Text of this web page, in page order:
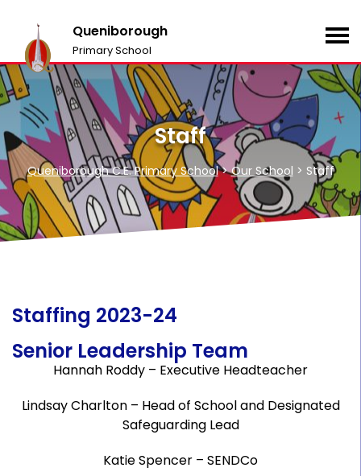
Queniborough
Primary School
Staff
Queniborough C.E. Primary School>Our School > Staff
Staffing 2023-24
Senior Leadership Team
Hannah Roddy – Executive Headteacher
Lindsay Charlton – Head of School and Designated
Safeguarding Lead
Katie Spencer – SENDCo